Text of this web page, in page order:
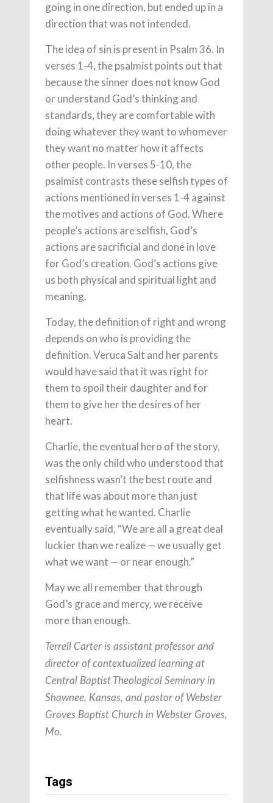
going in one direction, but ended up in a
direction that was not intended.
The idea of sin is present in Psalm 36. In
verses 1-4, the psalmist points out that
because the sinner does not know God
or understand God’s thinking and
standards, they are comfortable with
doing whatever they want to whomever
they want no matter how it affects
other people. In verses 5-10, the
psalmist contrasts these selfish types of
actions mentioned in verses 1-4 against
the motives and actions of God. Where
people’s actions are selfish, God’s
actions are sacrificial and done in love
for God’s creation. God’s actions give
us both physical and spiritual light and
meaning.
Today, the definition of right and wrong
depends on who is providing the
definition. Veruca Salt and her parents
would have said that it was right for
them to spoil their daughter and for
them to give her the desires of her
heart.
Charlie, the eventual hero of the story,
was the only child who understood that
selfishness wasn’t the best route and
that life was about more than just
getting what he wanted. Charlie
eventually said, “We are all a great deal
luckier than we realize — we usually get
what we want — or near enough.”
May we all remember that through
God’s grace and mercy, we receive
more than enough.
Terrell Carter is assistant professor and
director of contextualized learning at
Central Baptist Theological Seminary in
Shawnee, Kansas, and pastor of Webster
Groves Baptist Church in Webster Groves,
Mo.
Tags